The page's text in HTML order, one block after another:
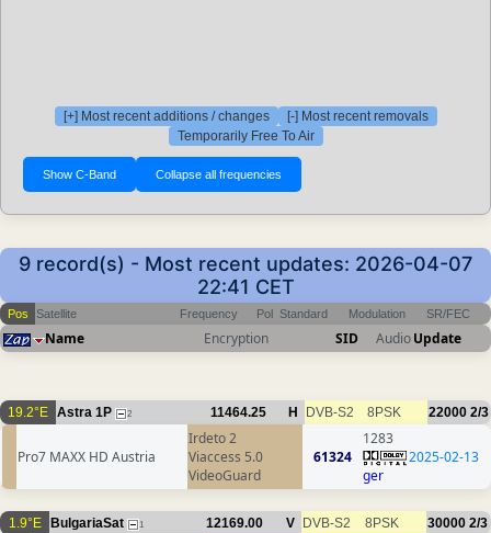
[+] Most recent additions / changes
[-] Most recent removals
Temporarily Free To Air
9 record(s) - Most recent updates: 2026-04-07
22:41 CET
Pos Satellite Frequency Pol Standard Modulation SR/FEC
Name Encryption SID AudioUpdate
19.2°E Astra 1P 2 11464.25 H DVB-S2 8PSK 22000 2/3
Pro7 MAXX HD Austria
Irdeto 2
Viaccess 5.0
VideoGuard
61324
1283
ger
2025-02-13
1.9°E BulgariaSat 1 12169.00 V DVB-S2 8PSK 30000 2/3